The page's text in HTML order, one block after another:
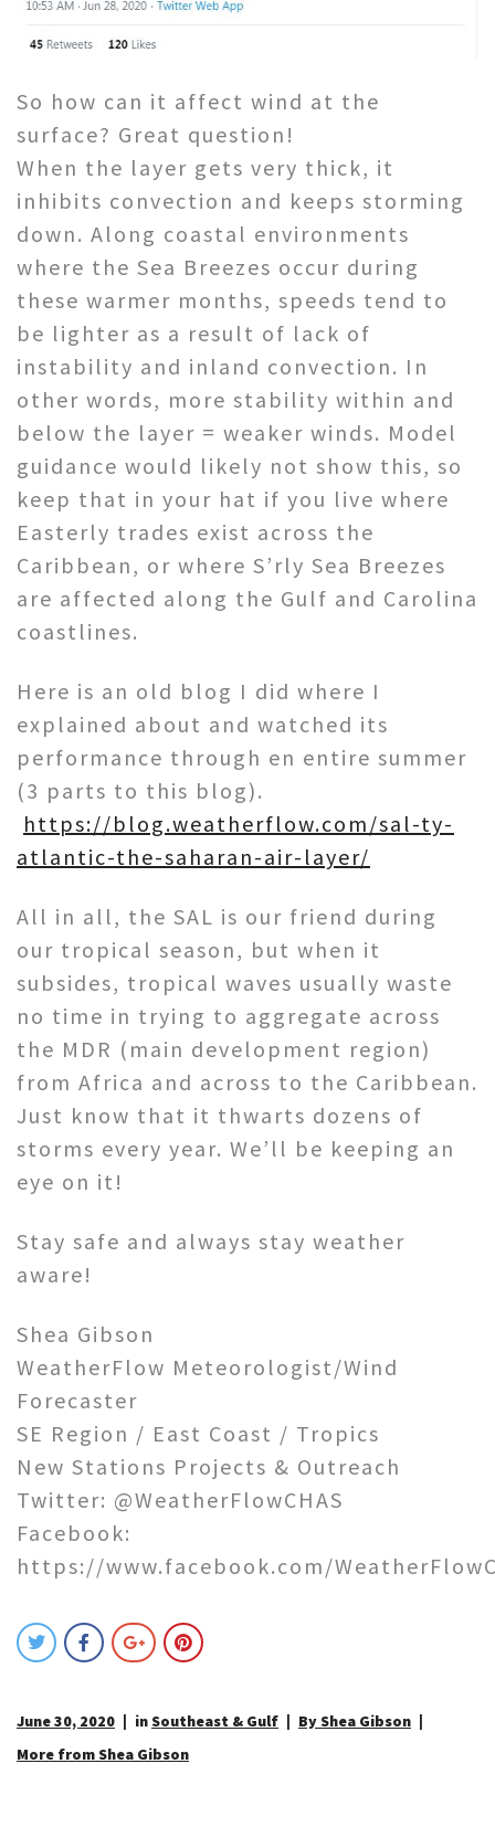
So how can it affect wind at the
surface? Great question!
When the layer gets very thick, it
inhibits convection and keeps storming
down. Along coastal environments
where the Sea Breezes occur during
these warmer months, speeds tend to
be lighter as a result of lack of
instability and inland convection. In
other words, more stability within and
below the layer = weaker winds. Model
guidance would likely not show this, so
keep that in your hat if you live where
Easterly trades exist across the
Caribbean, or where S’rly Sea Breezes
are affected along the Gulf and Carolina
coastlines.
Here is an old blog I did where I
explained about and watched its
performance through en entire summer
(3 parts to this blog).
https://blog.weatherflow.com/sal-ty-
atlantic-the-saharan-air-layer/
All in all, the SAL is our friend during
our tropical season, but when it
subsides, tropical waves usually waste
no time in trying to aggregate across
the MDR (main development region)
from Africa and across to the Caribbean.
Just know that it thwarts dozens of
storms every year. We’ll be keeping an
eye on it!
Stay safe and always stay weather
aware!
Shea Gibson
WeatherFlow Meteorologist/Wind
Forecaster
SE Region / East Coast / Tropics
New Stations Projects & Outreach
Twitter: @WeatherFlowCHAS
Facebook:
https://www.facebook.com/
June 30, 2020 in Southeast & Gulf
By Shea Gibson
More from Shea Gibson